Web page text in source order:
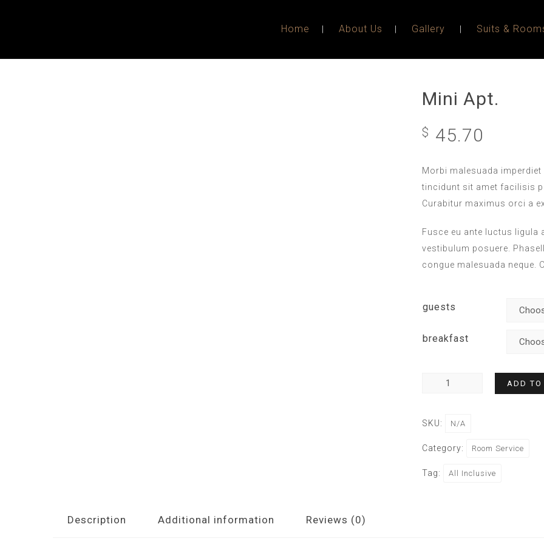
Home About Us Gallery Suits &
Mini Apt.
$ 45.70
Morbi malesuada
tincidunt sit amet facilisis
Curabitur maximus orci a
Fusce eu ante luctus ligula
vestibulum posuere.
congue malesuada neque.
guests
breakfast
ADD TO
SKU: N/A
Category: Room Service
Tag: All Inclusive
Description Additional information Reviews (0)